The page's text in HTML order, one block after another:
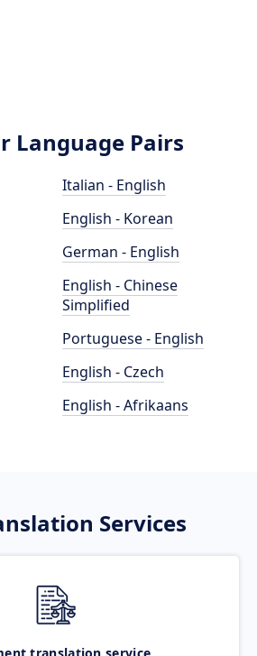
Language Pairs
Italian - English
English - Korean
German - English
English - Chinese
Simplified
Portuguese - English
English - Czech
English - Afrikaans
Services
translation service